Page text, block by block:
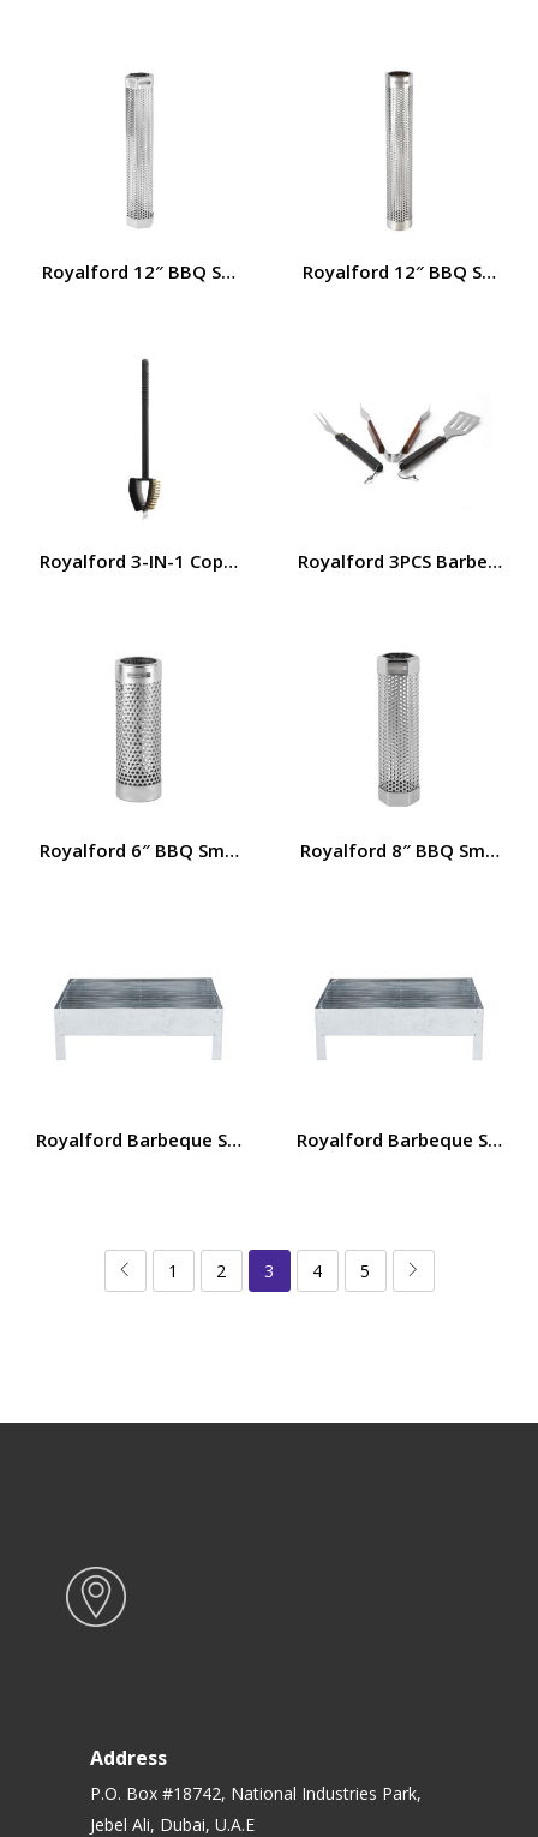
Royalford 12″ BBQ Smoker Tube- RF12457/ Stainless
Royalford 12″ BBQ
Royalford 3-IN-1 Copper Wire Brush- RF11685| 15″
Royalford 3PCS
Royalford 6″ BBQ Smoker Tube- RF12458/ Stainless
Royalford 8″ BBQ
Royalford Barbeque Stand with Grill 39x23cm, Iron
Royalford Barbeque Stand
1 2 3 4 5
Address
P.O. Box #18742, National Industries Park,
Jebel Ali, Dubai, U.A.E